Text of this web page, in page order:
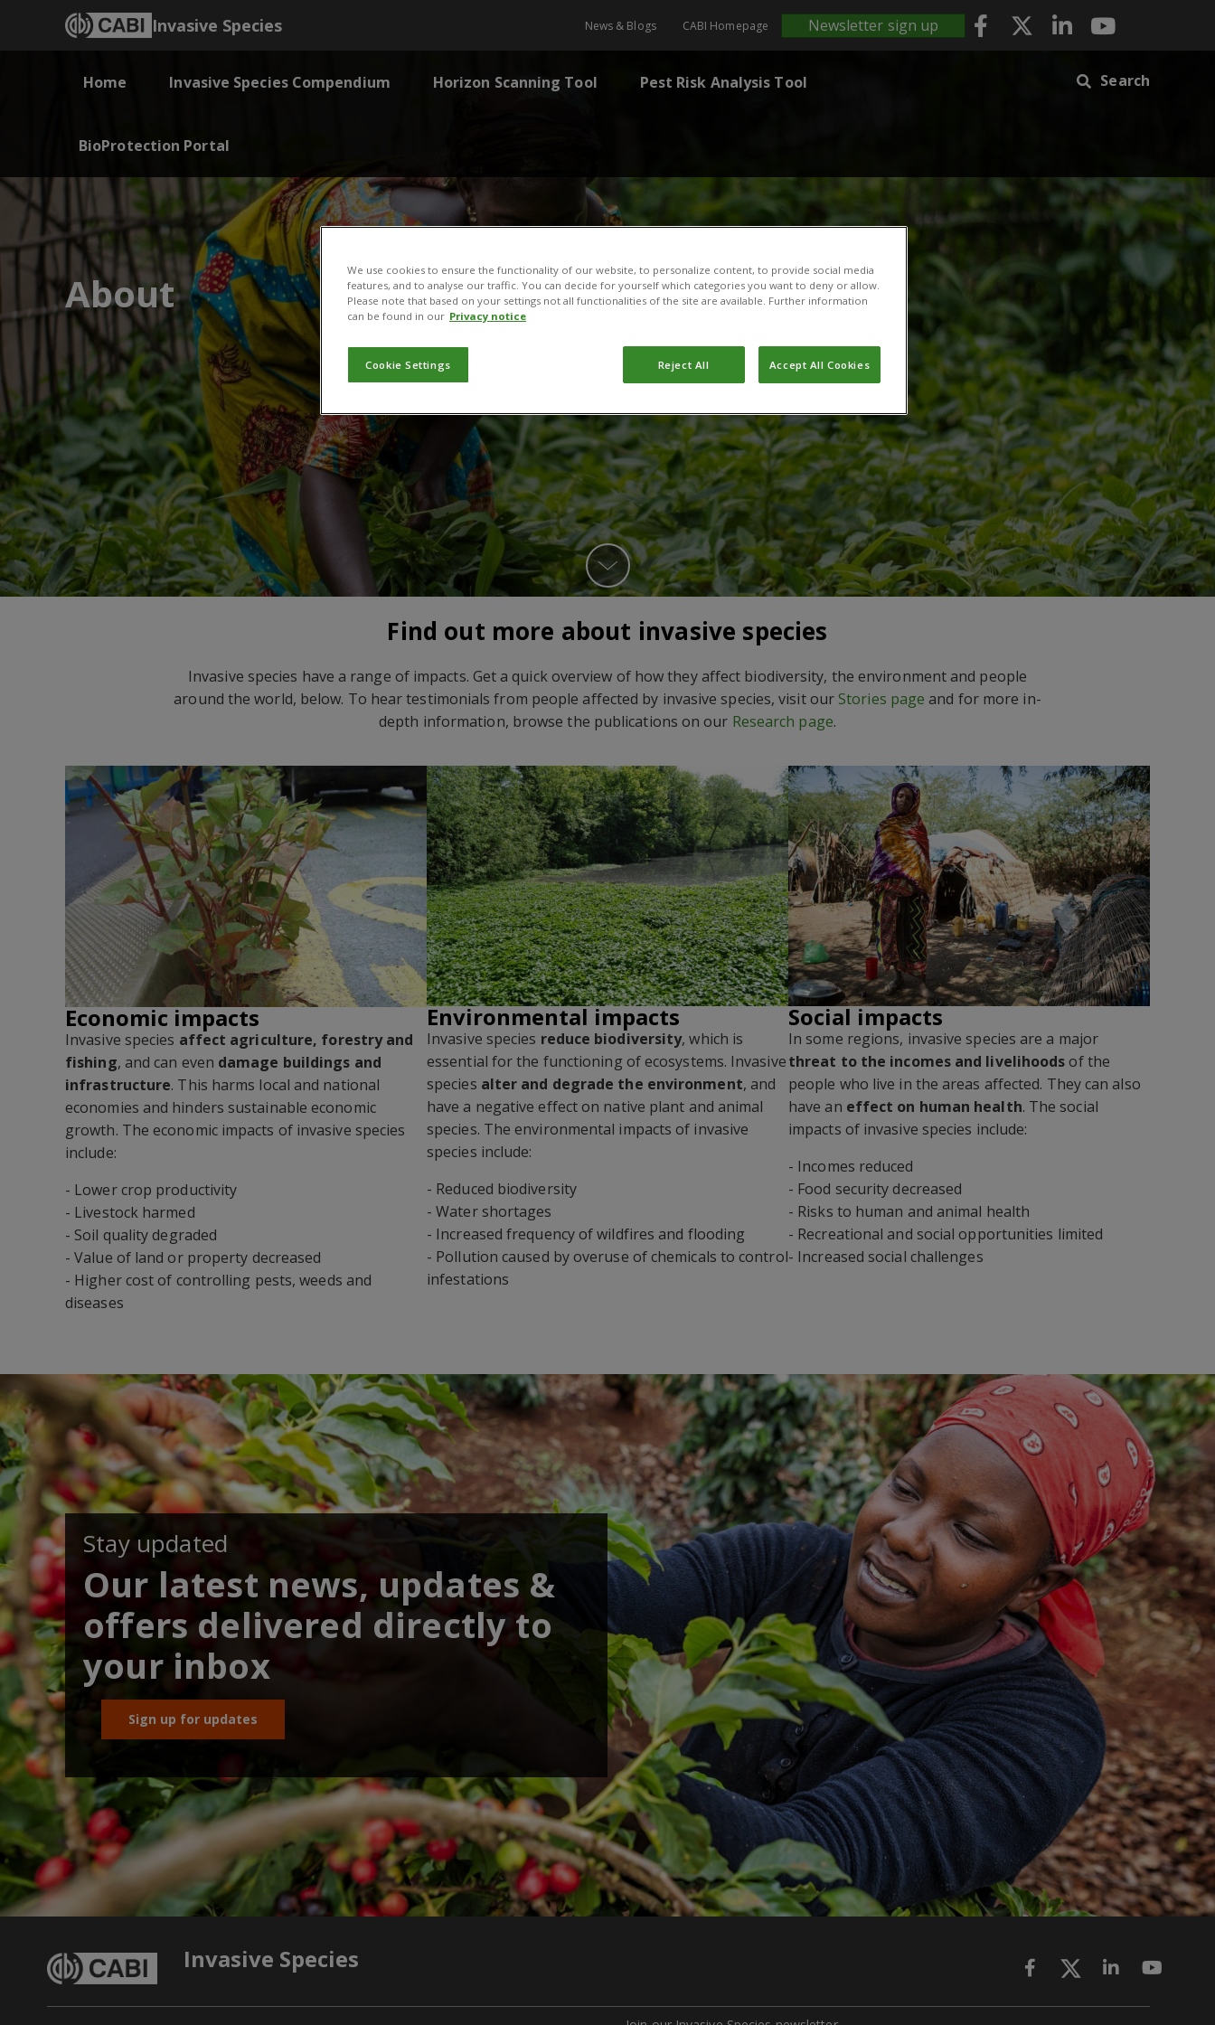
Invasive Species News & Blogs CABI Homepage Newsletter sign up
Home Invasive Species Compendium Horizon Scanning Tool Pest Risk Analysis Tool
BioProtection Portal
Search
About
Find out more about invasive species
Invasive species have a range of impacts. Get a quick overview of how they affect biodiversity, the environment and people
around the world, below. To hear testimonials from people affected by invasive species, visit our Stories page and for more in-
depth information, browse the publications on our Research page.
Economic impacts
Invasive species affect agriculture, forestry and
fishing, and can even damage buildings and
infrastructure. This harms local and national
economies and hinders sustainable economic
growth. The economic impacts of invasive species
include:
- Lower crop productivity
- Livestock harmed
- Soil quality degraded
- Value of land or property decreased
- Higher cost of controlling pests, weeds and
diseases
Environmental impacts
Invasive species reduce biodiversity, which is
essential for the functioning of ecosystems. Invasive
species alter and degrade the environment, and
have a negative effect on native plant and animal
species. The environmental impacts of invasive
species include:
- Reduced biodiversity
- Water shortages
- Increased frequency of wildfires and flooding
- Pollution caused by overuse of chemicals to control
infestations
Social impacts
In some regions, invasive species are a major
threat to the incomes and livelihoodsof the
people who live in the areas affected. They can also
have an effect on human health. The social
impacts of invasive species include:
- Incomes reduced
- Food security decreased
- Risks to human and animal health
- Recreational and social opportunities limited
- Increased social challenges
Stay updated
Our latest news, updates &
offers delivered directly to
your inbox
Sign up for updates
Invasive Species
We use cookies to ensure the functionality of our website, to personalize content, to provide social media
features, and to analyse our traffic. You can decide for yourself which categories you want to deny or allow.
Please note that based on your settings not all functionalities of the site are available. Further information
can be found in our Privacy notice
Cookie Settings Reject All Accept All Cookies